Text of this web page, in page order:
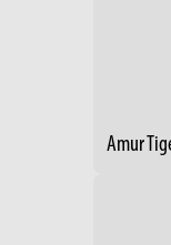
Amur